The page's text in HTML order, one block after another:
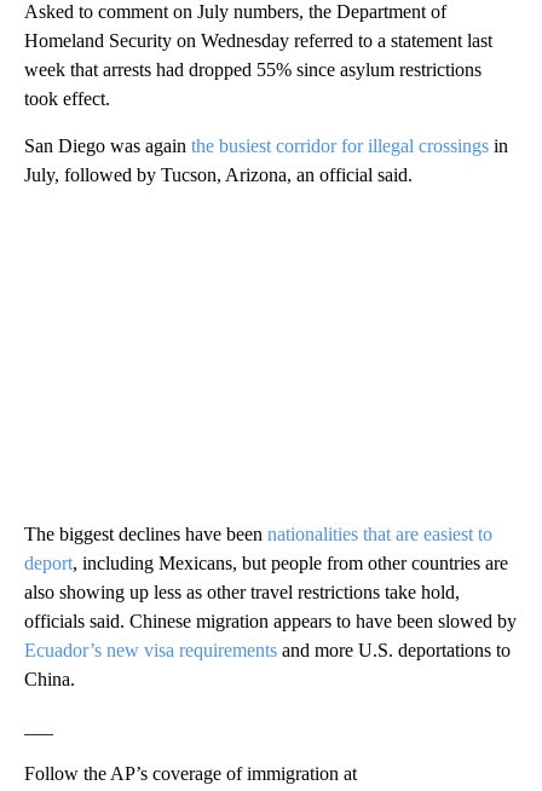
Asked to comment on July numbers, the Department of
Homeland Security on Wednesday referred to a statement last
week that arrests had dropped 55% since asylum restrictions
took effect.
San Diego was again the busiest corridor for illegal crossings in
July, followed by Tucson, Arizona, an official said.
The biggest declines have been nationalities that are easiest to
deport, including Mexicans, but people from other countries are
also showing up less as other travel restrictions take hold,
officials said. Chinese migration appears to have been slowed by
Ecuador’s new visa requirements and more U.S. deportations to
China.
Follow the AP’s coverage of immigration at